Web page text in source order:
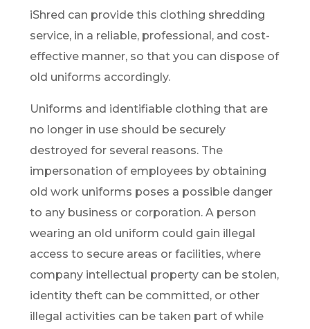
iShred can provide this clothing shredding
service, in a reliable, professional, and cost-
effective manner, so that you can dispose of
old uniforms accordingly.
Uniforms and identifiable clothing that are
no longer in use should be securely
destroyed for several reasons. The
impersonation of employees by obtaining
old work uniforms poses a possible danger
to any business or corporation. A person
wearing an old uniform could gain illegal
access to secure areas or facilities, where
company intellectual property can be stolen,
identity theft can be committed, or other
illegal activities can be taken part of while